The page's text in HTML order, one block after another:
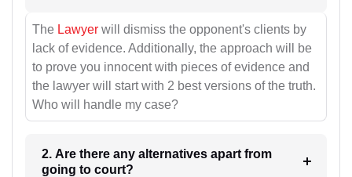
The Lawyer will dismiss the opponent's clients by
lack of evidence. Additionally, the approach will be
to prove you innocent with pieces of evidence and
the lawyer will start with 2 best versions of the truth.
Who will handle my case?
2. Are there any alternatives apart from
going to court?